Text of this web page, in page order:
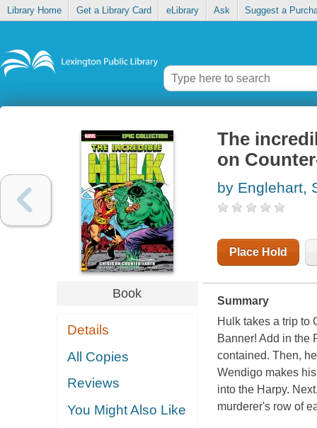
Library Home Get a Library Card eLibrary Ask Suggest a
Book
Details
All Copies
Reviews
You Might Also Like
The
on
by Englehart,
Place Hold
Summary
Hulk takes a trip to
Banner! Add in the
contained. Then,
Wendigo makes
into the Harpy.
murderer's row of